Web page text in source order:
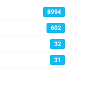
8994
602
32
31